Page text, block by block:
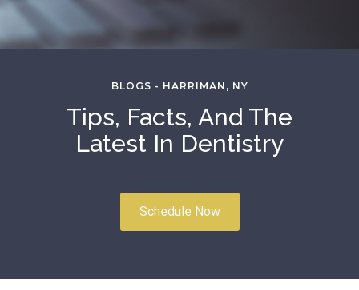
BLOGS - HARRIMAN, NY
Tips, Facts, And The
Latest In Dentistry
Schedule Now